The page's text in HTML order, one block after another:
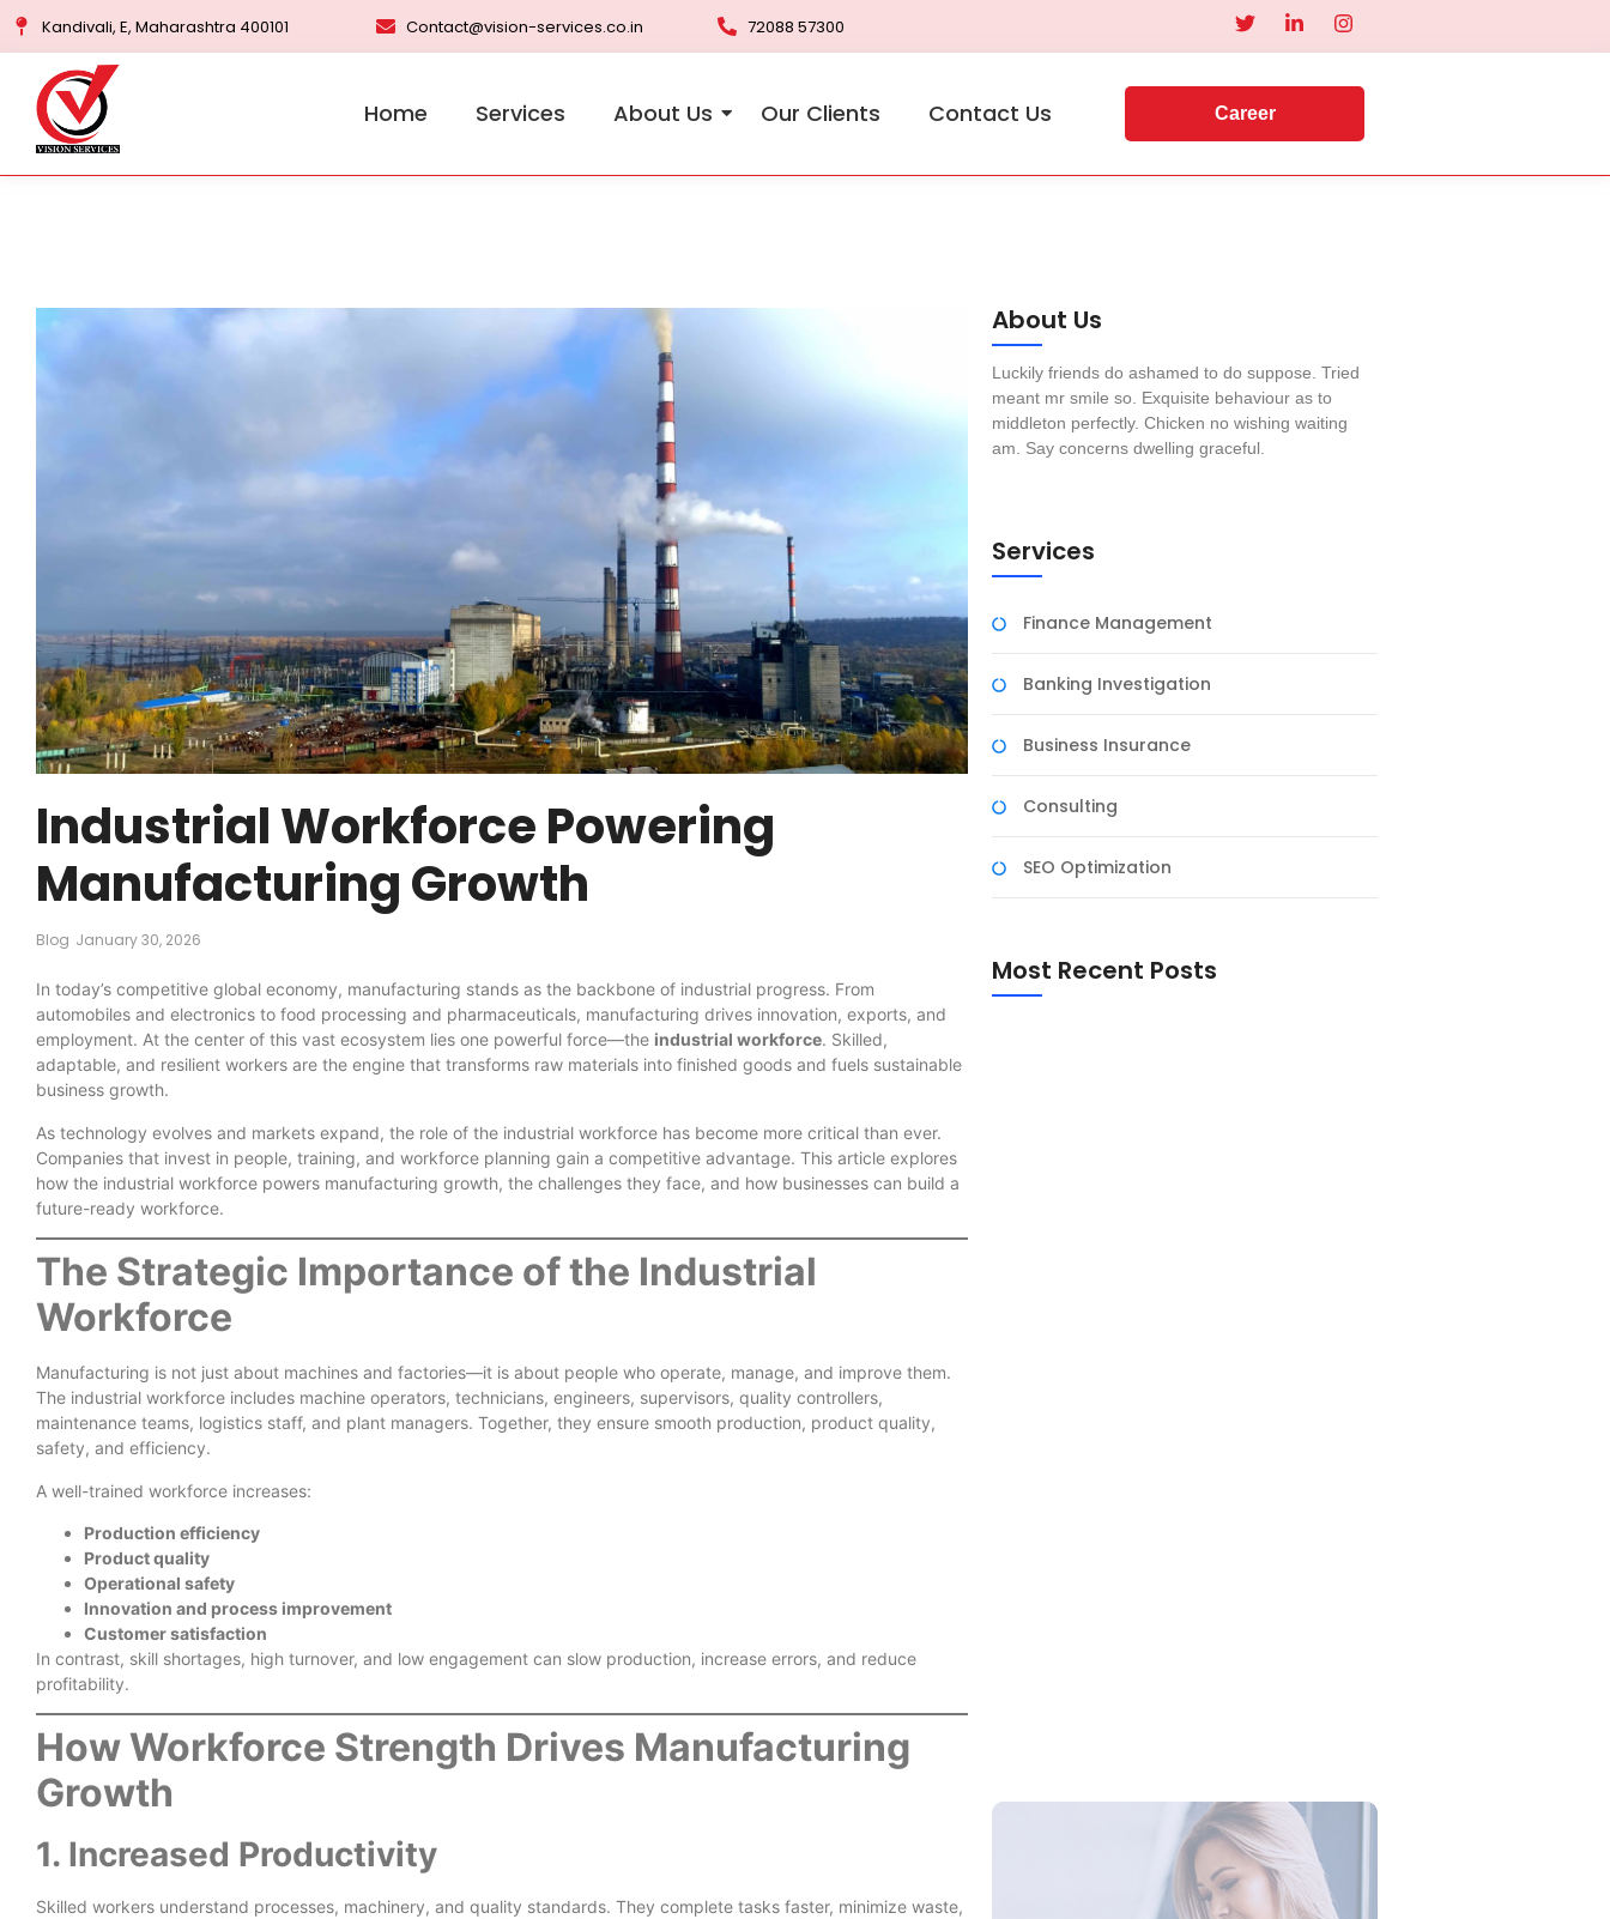
Kandivali, E, Maharashtra 400101 Contact@vision-services.co.in 72088 57300
Home Services About Us Our Clients Contact Us Career
Industrial Workforce Powering
Manufacturing Growth
Blog January 30, 2026
In today’s competitive global economy, manufacturing stands as the backbone of industrial progress. From
automobiles and electronics to food processing and pharmaceuticals, manufacturing drives innovation, exports, and
employment. At the center of this vast ecosystem lies one powerful force—the industrial workforce. Skilled,
adaptable, and resilient workers are the engine that transforms raw materials into finished goods and fuels sustainable
business growth.
As technology evolves and markets expand, the role of the industrial workforce has become more critical than ever.
Companies that invest in people, training, and workforce planning gain a competitive advantage. This article explores
how the industrial workforce powers manufacturing growth, the challenges they face, and how businesses can build a
future-ready workforce.
The Strategic Importance of the Industrial
Workforce
Manufacturing is not just about machines and factories—it is about people who operate, manage, and improve them.
The industrial workforce includes machine operators, technicians, engineers, supervisors, quality controllers,
maintenance teams, logistics staff, and plant managers. Together, they ensure smooth production, product quality,
safety, and efficiency.
A well-trained workforce increases:
Production efficiency
Product quality
Operational safety
Innovation and process improvement
Customer satisfaction
In contrast, skill shortages, high turnover, and low engagement can slow production, increase errors, and reduce
profitability.
How Workforce Strength Drives Manufacturing
Growth
1. Increased Productivity
Skilled workers understand processes, machinery, and quality standards. They complete tasks faster, minimize waste,
About Us
Luckily friends do ashamed to do suppose. Tried
meant mr smile so. Exquisite behaviour as to
middleton perfectly. Chicken no wishing waiting
am. Say concerns dwelling graceful.
Services
Finance Management
Banking Investigation
Business Insurance
Consulting
SEO Optimization
Most Recent Posts